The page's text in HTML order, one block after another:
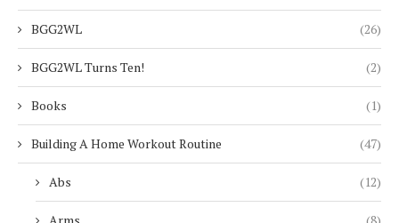
BGG2WL (26)
BGG2WL Turns Ten! (2)
Books (1)
Building A Home Workout Routine (47)
Abs (12)